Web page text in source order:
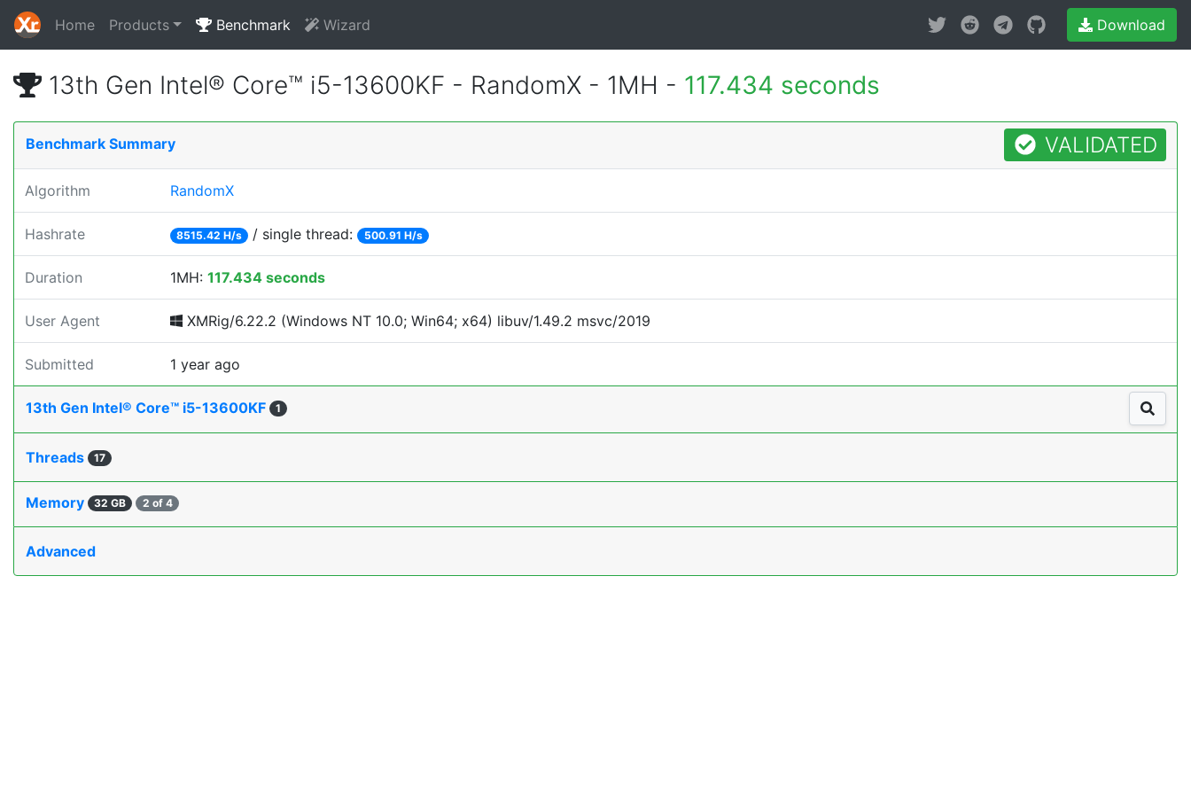
Home Products Benchmark Wizard Download
13th Gen Intel® Core™ i5-13600KF - RandomX - 1MH - 117.434 seconds
Benchmark Summary VALIDATED
Algorithm RandomX
Hashrate 8515.42 H/s / single thread: 500.91 H/s
Duration 1MH: 117.434 seconds
User Agent XMRig/6.22.2 (Windows NT 10.0; Win64; x64) libuv/1.49.2 msvc/2019
Submitted 1 year ago
13th Gen Intel® Core™ i5-13600KF 1
Threads 17
Memory 32 GB 2 of 4
Advanced